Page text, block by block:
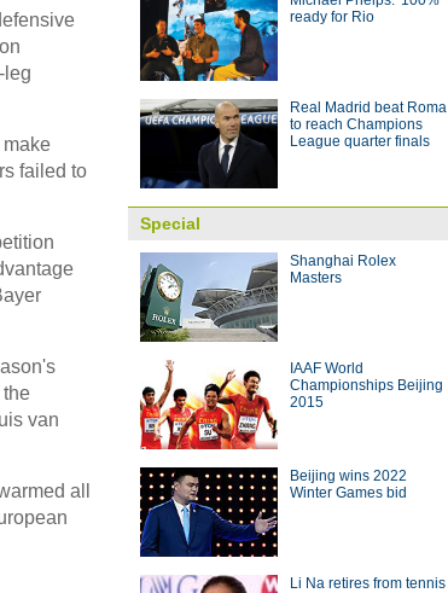
Former Jiangsu Suning striker Jo voted best player in
Brazil
leg
failed to
van
all
ready for Rio
Real Madrid beat Roma
to reach Champions
League quarter finals
Special
Shanghai Rolex
Masters
IAAF World
Championships Beijing
2015
Beijing wins 2022
Winter Games bid
Li Na retires from tennis